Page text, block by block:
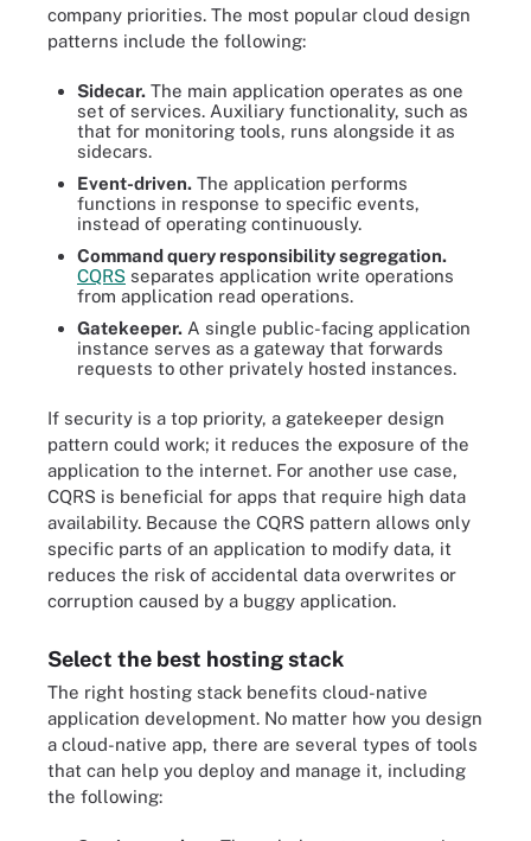
company priorities. The most popular cloud design
patterns include the following:
Sidecar. The main application operates as one
set of services. Auxiliary functionality, such as
that for monitoring tools, runs alongside it as
sidecars.
Event-driven. The application performs
functions in response to specific events,
instead of operating continuously.
Command query responsibility segregation.
CQRS separates application write operations
from application read operations.
Gatekeeper. A single public-facing application
instance serves as a gateway that forwards
requests to other privately hosted instances.
If security is a top priority, a gatekeeper design
pattern could work; it reduces the exposure of the
application to the internet. For another use case,
CQRS is beneficial for apps that require high data
availability. Because the CQRS pattern allows only
specific parts of an application to modify data, it
reduces the risk of accidental data overwrites or
corruption caused by a buggy application.
Select the best hosting stack
The right hosting stack benefits cloud-native
application development. No matter how you design
a cloud-native app, there are several types of tools
that can help you deploy and manage it, including
the following: